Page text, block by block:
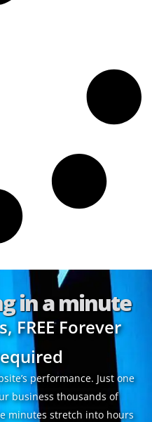
in a minute
FREE Forever
performance. Just one
business thousands of
minutes stretch into hours